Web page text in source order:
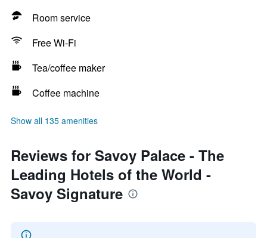
Room service
Free Wi-Fi
Tea/coffee maker
Coffee machine
Show all 135 amenities
Reviews for Savoy Palace - The
Leading Hotels of the World -
Savoy Signature